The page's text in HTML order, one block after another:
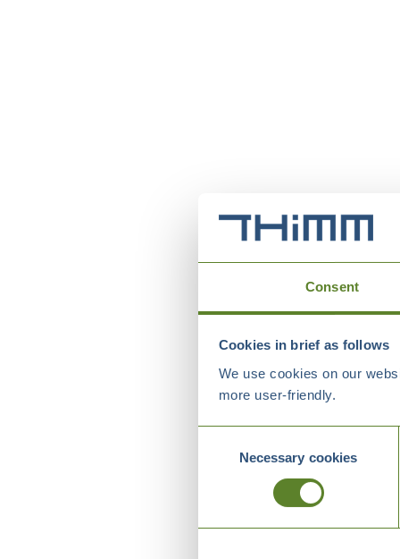
Consent
Cookies in brief as follows
We use cookies on our
more user-friendly.
SelectionNecessary cookies